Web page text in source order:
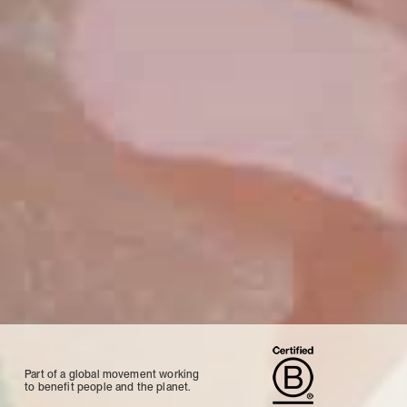
Part of a global movement working
to benefit people and the planet.